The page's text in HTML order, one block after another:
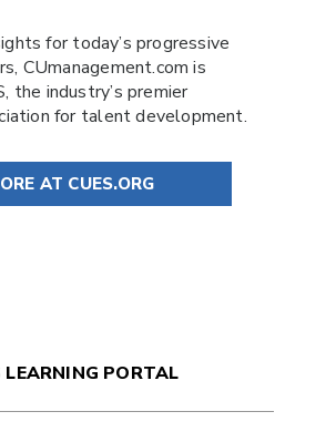
for today’s progressive
CUmanagement.comis
, the industry’s premier
for talent development.
AT CUES.ORG
LEARNING PORTAL